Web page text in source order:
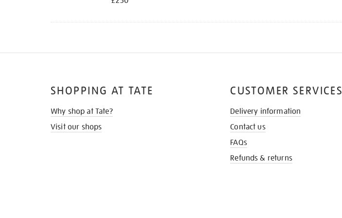
SHOPPING AT TATE
Why shop at Tate?
Visit our shops
CUSTOMER SERVICES
Delivery information
Contact us
FAQs
Refunds & returns